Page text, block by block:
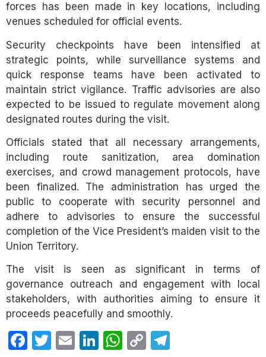
forces has been made in key locations, including
venues scheduled for official events.
Security checkpoints have been intensified at
strategic points, while surveillance systems and
quick response teams have been activated to
maintain strict vigilance. Traffic advisories are also
expected to be issued to regulate movement along
designated routes during the visit.
Officials stated that all necessary arrangements,
including route sanitization, area domination
exercises, and crowd management protocols, have
been finalized. The administration has urged the
public to cooperate with security personnel and
adhere to advisories to ensure the successful
completion of the Vice President’s maiden visit to the
Union Territory.
The visit is seen as significant in terms of
governance outreach and engagement with local
stakeholders, with authorities aiming to ensure it
proceeds peacefully and smoothly.
Facebook
Twitter
EmailLinkedIn
WhatsApp
Copy